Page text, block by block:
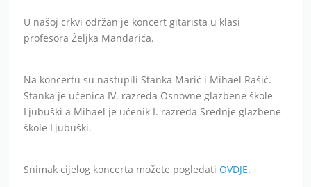
U našoj crkvi održan je koncert gitarista u klasi
profesora Željka Mandarića.
Na koncertu su nastupili Stanka Marić i Mihael Rašić.
Stanka je učenica IV. razreda Osnovne glazbene škole
Ljubuški a Mihael je učenik I. razreda Srednje glazbene
škole Ljubuški.
Snimak cijelog koncerta možete pogledatiOVDJE.